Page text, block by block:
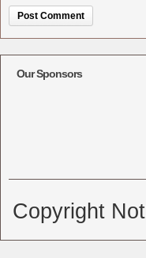
Our Sponsors
Copyright